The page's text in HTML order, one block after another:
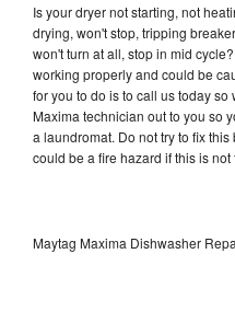
Is your dryer not starting, not
drying, won't stop, tripping
won't turn at all, stop in mid
working properly and could be
for you to do is to call us today
Maxima technician out to you so
a laundromat. Do not try to fix
could be a fire hazard if this is
Maytag Maxima Dishwasher